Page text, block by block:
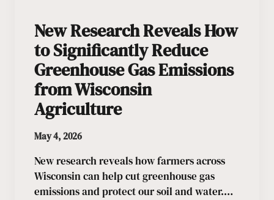
New Research Reveals How
to Significantly Reduce
Greenhouse Gas Emissions
from Wisconsin
Agriculture
May 4, 2026
New research reveals how farmers across
Wisconsin can help cut greenhouse gas
emissions and protect our soil and water.…